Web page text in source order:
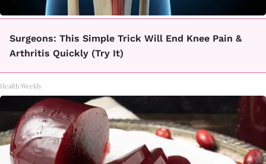
Surgeons: This Simple Trick Will End Knee Pain &
Arthritis Quickly (Try It)
Health Weekly